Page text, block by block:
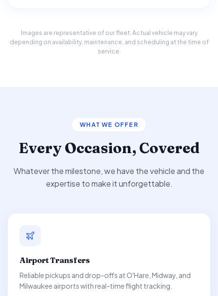
Images are representative of our fleet. Actual vehicle may vary
depending on availability, maintenance, and scheduling at the time of
service.
WHAT WE OFFER
Every Occasion, Covered
Whatever the milestone, we have the vehicle and the
expertise to make it unforgettable.
Airport Transfers
Reliable pickups and drop-offs at O'Hare, Midway, and
Milwaukee airports with real-time flight tracking.